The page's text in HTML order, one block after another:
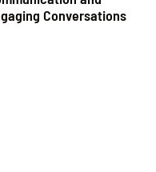
Conversations